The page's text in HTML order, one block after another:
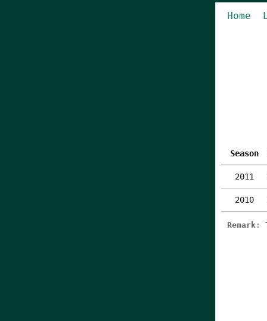
Home
Season
2011
2010
Remark :